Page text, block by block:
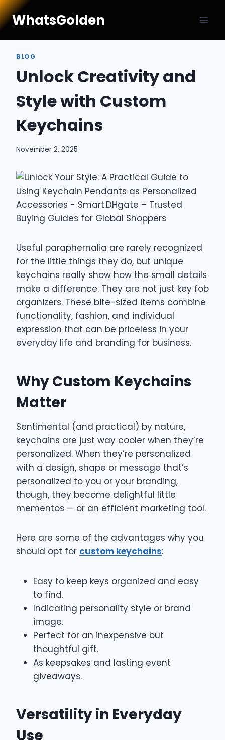
Skip
to WhatsGolden
BLOG
Unlock Creativity and
Style with Custom
Keychains
November 2, 2025
Useful paraphernalia are rarely recognized
for the little things they do, but unique
keychains really show how the small details
make a difference. They are not just key fob
organizers. These bite-sized items combine
functionality, fashion, and individual
expression that can be priceless in your
everyday life and branding for business.
Why Custom Keychains
Matter
Sentimental (and practical) by nature,
keychains are just way cooler when they’re
personalized. When they’re personalized
with a design, shape or message that’s
personalized to you or your branding,
though, they become delightful little
mementos — or an efficient marketing tool.
Here are some of the advantages why you
should opt for custom keychains:
Easy to keep keys organized and easy
to find.
Indicating personality style or brand
image.
Perfect for an inexpensive but
thoughtful gift.
As keepsakes and lasting event
giveaways.
Versatility in Everyday
Use